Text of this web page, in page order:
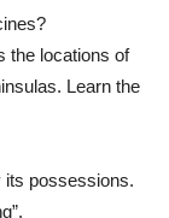
the locations of
Learn the
its possessions.